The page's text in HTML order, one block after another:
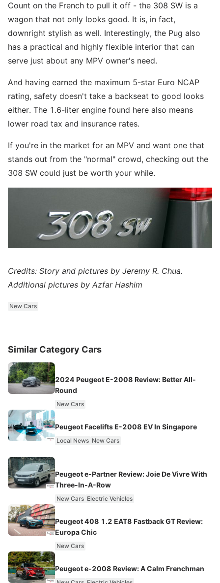
Count on the French to pull it off - the 308 SW is a
wagon that not only looks good. It is, in fact,
downright stylish as well. Interestingly, the Pug also
has a practical and highly flexible interior that can
serve just about any MPV owner's need.
And having earned the maximum 5-star Euro NCAP
rating, safety doesn't take a backseat to good looks
either. The 1.6-liter engine found here also means
lower road tax and insurance rates.
If you're in the market for an MPV and want one that
stands out from the "normal" crowd, checking out the
308 SW could just be worth your while.
Credits: Story and pictures by Jeremy R. Chua.
Additional pictures by Azfar Hashim
New Cars
Similar Category Cars
2024 Peugeot E-2008 Review: Better All-
Round
New Cars
Peugeot Facelifts E-2008 EV In Singapore
Local News New Cars
Peugeot e-Partner Review: Joie De Vivre With
Three-In-A-Row
New Cars Electric Vehicles
Peugeot 408 1.2 EAT8 Fastback GT Review:
Europa Chic
New Cars
Peugeot e-2008 Review: A Calm Frenchman